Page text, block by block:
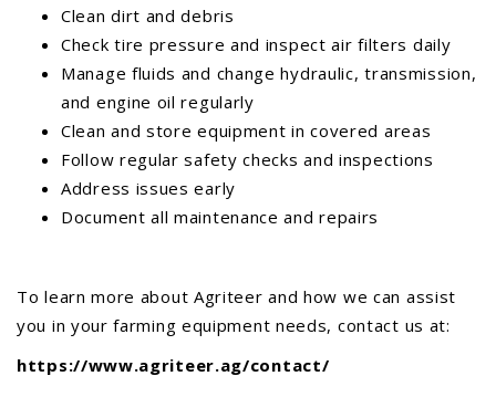
Clean dirt and debris
Check tire pressure and inspect air filters daily
Manage fluids and change hydraulic, transmission,
and engine oil regularly
Clean and store equipment in covered areas
Follow regular safety checks and inspections
Address issues early
Document all maintenance and repairs
To learn more about Agriteer and how we can assist
you in your farming equipment needs, contact us at:
https://www.agriteer.ag/contact/